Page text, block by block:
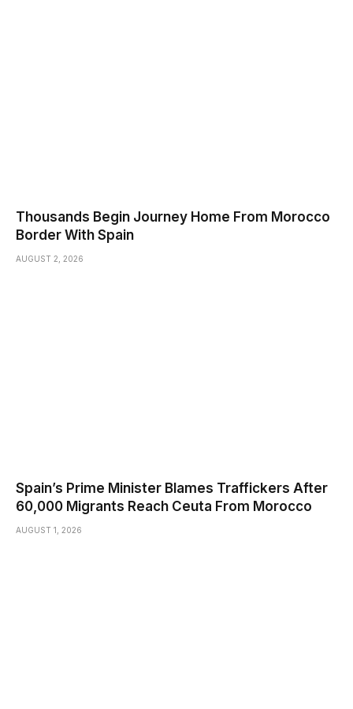
Thousands Begin Journey Home From Morocco
Border With Spain
AUGUST 2, 2026
Spain’s Prime Minister Blames Traffickers After
60,000 Migrants Reach Ceuta From Morocco
AUGUST 1, 2026